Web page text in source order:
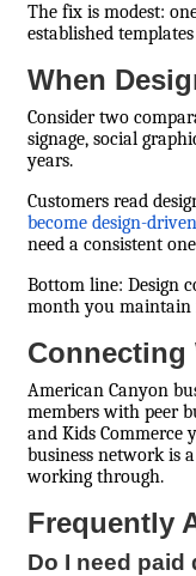
The fix is modest:
established
When
Consider two
signage, social
years.
Customers read
become design-driven
need a consistent
Bottom line: Design
month you maintain
Connecting
American Canyon
members with peer
and Kids
business network is
working through.
Frequently
Do I need